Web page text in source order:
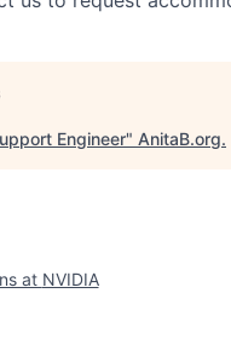
Engineer" AnitaB.org.
at NVIDIA